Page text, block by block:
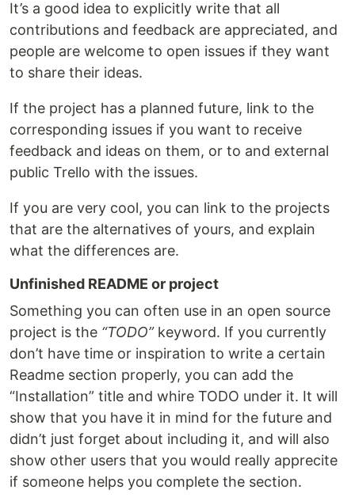
It’s a good idea to explicitly write that all
contributions and feedback are appreciated, and
people are welcome to open issues if they want
to share their ideas.
If the project has a planned future, link to the
corresponding issues if you want to receive
feedback and ideas on them, or to and external
public Trello with the issues.
If you are very cool, you can link to the projects
that are the alternatives of yours, and explain
what the differences are.
Unfinished README or project
Something you can often use in an open source
project is the “TODO”keyword. If you currently
don’t have time or inspiration to write a certain
Readme section properly, you can add the
“Installation” title and whire TODO under it. It will
show that you have it in mind for the future and
didn’t just forget about including it, and will also
show other users that you would really apprecite
if someone helps you complete the section.